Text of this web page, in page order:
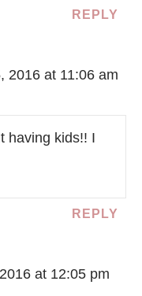
REPLY
2016 at 11:06 am
having kids!! I
REPLY
at 12:05 pm